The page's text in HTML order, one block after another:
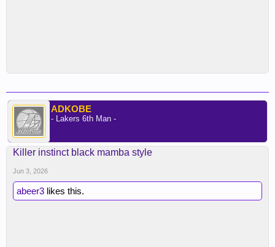
ADKOBE
- Lakers 6th Man -
Killer instinct black mamba style
Jun 3, 2026
abeer3 likes this.